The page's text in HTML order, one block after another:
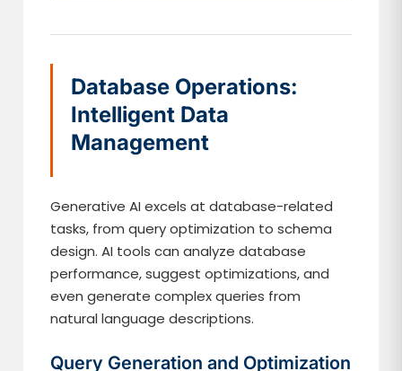
Database Operations:
Intelligent Data
Management
Generative AI excels at database-related
tasks, from query optimization to schema
design. AI tools can analyze database
performance, suggest optimizations, and
even generate complex queries from
natural language descriptions.
Query Generation and Optimization